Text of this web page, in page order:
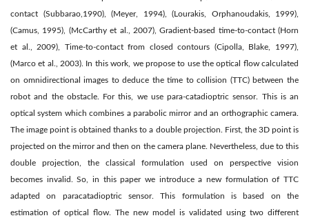
contact (Subbarao,1990), (Meyer, 1994), (Lourakis, Orphanoudakis, 1999),
(Camus, 1995), (McCarthy et al., 2007), Gradient-based time-to-contact (Horn
et al., 2009), Time-to-contact from closed contours (Cipolla, Blake, 1997),
(Marco et al., 2003). In this work, we propose to use the optical ﬂow calculated
on omnidirectional images to deduce the time to collision (TTC) between the
robot and the obstacle. For this, we use para-catadioptric sensor. This is an
optical system which combines a parabolic mirror and an orthographic camera.
The image point is obtained thanks to a double projection. First, the 3D point is
projected on the mirror and then on the camera plane. Nevertheless, due to this
double projection, the classical formulation used on perspective vision
becomes invalid. So, in this paper we introduce a new formulation of TTC
adapted on paracatadioptric sensor. This formulation is based on the
estimation of optical ﬂow. The new model is validated using two different